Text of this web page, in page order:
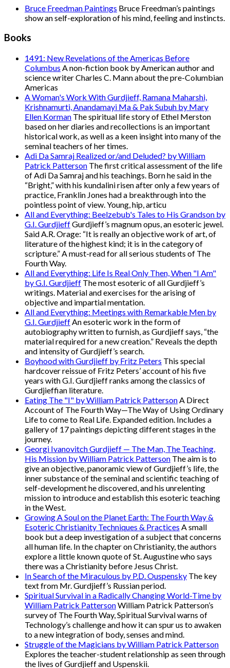
Bruce Freedman Paintings Bruce Freedman’s paintings
show an self-exploration of his mind, feeling and instincts.
Books
1491: New Revelations of the Americas Before
Columbus A non-fiction book by American author and
science writer Charles C. Mann about the pre-Columbian
Americas
A Woman's Work With Gurdjieff, Ramana Maharshi,
Krishnamurti, Anandamayi Ma & Pak Subuh by Mary
Ellen Korman The spiritual life story of Ethel Merston
based on her diaries and recollections is an important
historical work, as well as a keen insight into many of the
seminal teachers of her times.
Adi Da Samraj Realized or/and Deluded? by William
Patrick Patterson The first critical assessment of the life
of Adi Da Samraj and his teachings. Born he said in the
“Bright,” with his kundalini risen after only a few years of
practice, Franklin Jones had a breakthrough into the
pointless point of view. Young, hip, articu
All and Everything: Beelzebub's Tales to His Grandson by
G.I. GurdjieffGurdjieff’s magnum opus, an esoteric jewel.
Said A.R. Orage: “It is really an objective work of art, of
literature of the highest kind; it is in the category of
scripture.” A must-read for all serious students of The
Fourth Way.
All and Everything: Life Is Real Only Then, When "I Am"
by G.I. Gurdjieff The most esoteric of all Gurdjieff’s
writings. Material and exercises for the arising of
objective and impartial mentation.
All and Everything: Meetings with Remarkable Men by
G.I. GurdjieffAn esoteric work in the form of
autobiography written to furnish, as Gurdjieff says, “the
material required for a new creation.” Reveals the depth
and intensity of Gurdjieff’s search.
Boyhood with Gurdjieff by Fritz Peters This special
hardcover reissue of Fritz Peters’ account of his five
years with G.I. Gurdjieff ranks among the classics of
Gurdjieffian literature.
Eating The "I" by William Patrick PattersonA Direct
Account of The Fourth Way—The Way of Using Ordinary
Life to come to Real Life. Expanded edition. Includes a
gallery of 17 paintings depicting different stages in the
journey.
Georgi Ivanovitch Gurdjieff — The Man, The Teaching,
His Mission by William Patrick Patterson The aim is to
give an objective, panoramic view of Gurdjieff’s life, the
inner substance of the seminal and scientific teaching of
self-development he discovered, and his unrelenting
mission to introduce and establish this esoteric teaching
in the West.
Growing A Soul on the Planet Earth: The Fourth Way &
Esoteric Christianity Techniques & Practices A small
book but a deep investigation of a subject that concerns
all human life. In the chapter on Christianity, the authors
explore a little known quote of St. Augustine who says
there was a Christianity before Jesus Christ.
In Search of the Miraculous by P.D. Ouspensky The key
text from Mr. Gurdjieff’s Russian period.
Spiritual Survival in a Radically Changing World-Time by
William Patrick PattersonWilliam Patrick Patterson’s
survey of The Fourth Way, Spiritual Survival warns of
Technology’s challenge and how it can spur us to awaken
to a new integration of body, senses and mind.
Struggle of the Magicians by William Patrick Patterson
Explores the teacher-student relationship as seen through
the lives of Gurdjieff and Uspenskii.